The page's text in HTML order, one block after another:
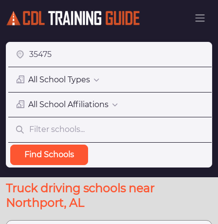
All School Types
All School Affiliations
Find Schools
Truck driving schools near
Northport, AL